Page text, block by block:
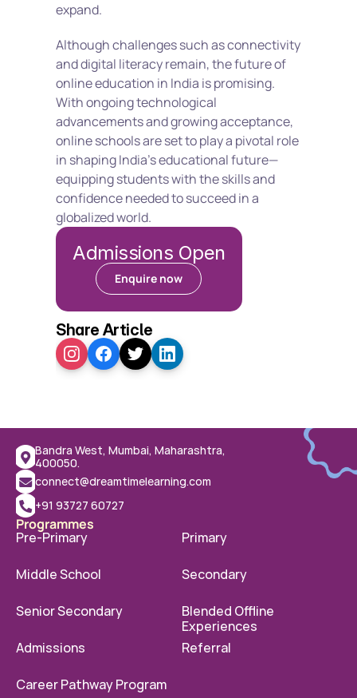
expand.
Although challenges such as connectivity
and digital literacy remain, the future of
online education in India is promising.
With ongoing technological
advancements and growing acceptance,
online schools are set to play a pivotal role
in shaping India’s educational future—
equipping students with the skills and
confidence needed to succeed in a
globalized world.
Admissions Open
Enquire now
Share Article
Bandra West, Mumbai, Maharashtra,
400050.
connect@dreamtimelearning.com
+91 93727 60727
Programmes
Pre-Primary Primary
Middle School Secondary
Senior Secondary
Blended Offline
Experiences
Admissions
Referral
Career Pathway Program